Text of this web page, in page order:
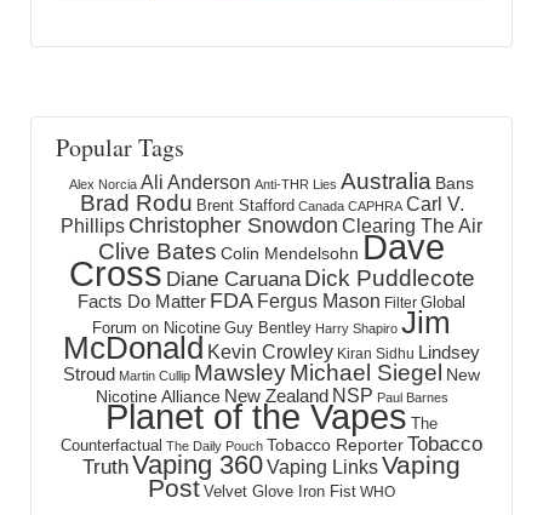
Popular Tags
Alex Norcia Ali Anderson Anti-THR Lies Australia Bans
Brad Rodu Brent Stafford Canada CAPHRA Carl V.
Phillips Christopher Snowdon Clearing The Air
Clive Bates Colin Mendelsohn Dave
Cross Diane Caruana Dick Puddlecote
Facts Do Matter FDA Fergus Mason Filter Global
Forum on Nicotine Guy Bentley Harry Shapiro Jim
McDonald Kevin Crowley Kiran Sidhu Lindsey
Stroud Martin Cullip MawsleyMichael Siegel New
Nicotine Alliance New Zealand NSP Paul Barnes
Planet of the Vapes The
Counterfactual The Daily Pouch Tobacco ReporterTobacco
TruthVaping 360Vaping LinksVaping
Post Velvet Glove Iron Fist WHO